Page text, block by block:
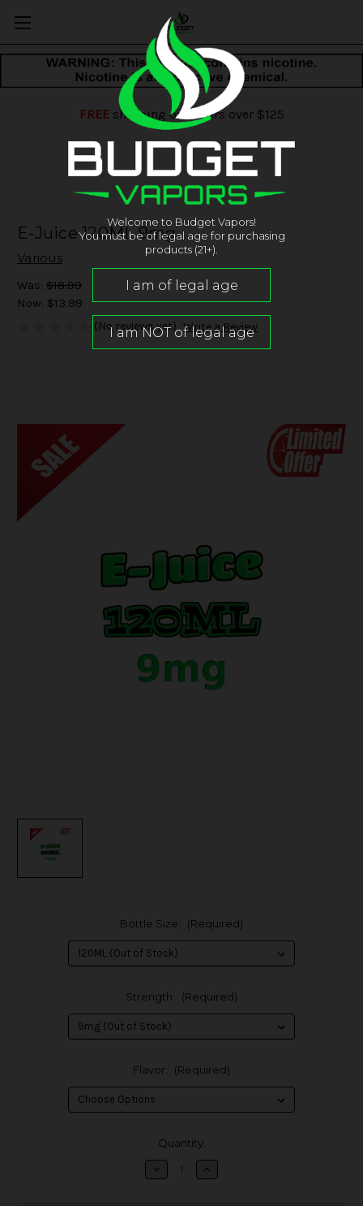
FREEshipping on orders over $125
E-Juice 120ML 9mg
Various
Was: $18.99
Now: $13.99
(No reviews yet) Write a Review
Bottle Size: (Required)
Strength: (Required)
Flavor: (Required)
Quantity:
Decrease
Quantity
Increase
Quantity
Welcome to Budget Vapors!
You must be of legal age for purchasing
products (21+).